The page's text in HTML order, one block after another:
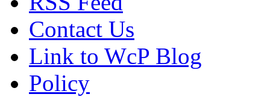
Contact Us
Link to WcP Blog
Policy